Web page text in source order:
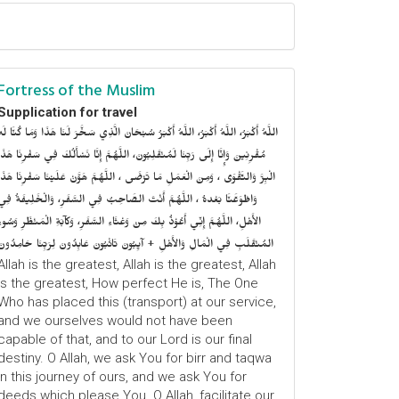
of the Muslim
for travel
اللَّهُ أَكْبَرُ، اللَّهُ أَكْبَرُ، اللَّهُ أَكْبَرُ سُبْحَانَ الَّذِي سَخَّرَ لَنَا هَذَا وَمَا كُنَّا
مُقْرِنِينَ وَإِنَّا إِلَى رَبِّنَا لَمُنْقَلِبُونَ، اللَّهُمَّ إِنَّا نَسْأَلُكَ فِي سَفْرِنَا
الْبِرَّ وَالتَّقْوَى ، وَمِنَ الْعَمَلِ مَا تَرْضَى ، اللَّهُمَّ هَوَّنْ عَلَيْنَا سَفْرِنَا
وَاطْوَعَّنَّا بَعْدهُ ، اللَّهُمَّ أَنْتَ الصَّاحِبُ فِي السَّفَرِ، وَالْخَلِيفَةُ
الأَهْلِ، اللَّهُمَّ إِنِّي أَعُوْذُ بِكَ مِنْ وَعْثَاءِ السَّفَرِ، وَكآبَةِ الْمَنْظَرِ
المُنْقَلَبِ فِي الْمَالِ وَالأَهْلِ + آيِبُونَ تَائْبُونَ عَابِدُونَ لِرَبِّنَا
is the greatest, Allah is the greatest, Allah
the greatest, How perfect He is, The One
has placed this (transport) at our service,
we ourselves would not have been
of that, and to our Lord is our final
O Allah, we ask You for birr and taqwa
this journey of ours, and we ask You for
which please You. O Allah, facilitate our